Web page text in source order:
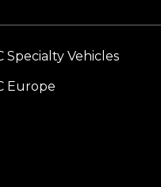
Specialty Vehicles
Europe